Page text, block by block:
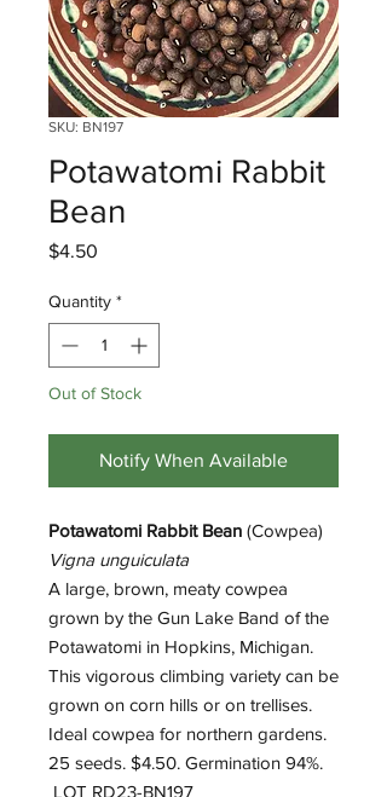
SKU: BN197
Potawatomi Rabbit
Bean
$4.50
Quantity *
Out of Stock
Notify When Available
Potawatomi Rabbit Bean (Cowpea)
Vigna unguiculata
A large, brown, meaty cowpea
grown by the Gun Lake Band of the
Potawatomi in Hopkins, Michigan.
This vigorous climbing variety can be
grown on corn hills or on trellises.
Ideal cowpea for northern gardens.
25 seeds. $4.50. Germination 94%.
LOT RD23-BN197